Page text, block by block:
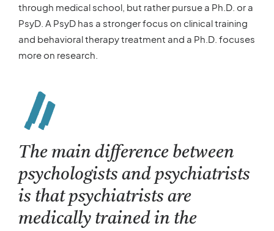
through medical school, but rather pursue a Ph.D. or a
PsyD. A PsyD has a stronger focus on clinical training
and behavioral therapy treatment and a Ph.D. focuses
more on research.
The main difference between
psychologists and psychiatrists
is that psychiatrists are
medically trained in the